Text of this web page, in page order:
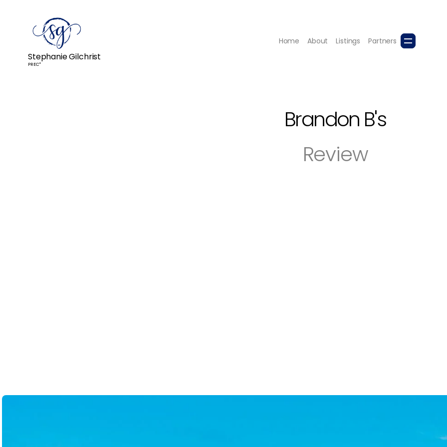
Stephanie Gilchrist
PREC*
Home About Listings Partners
Brandon B's
Review